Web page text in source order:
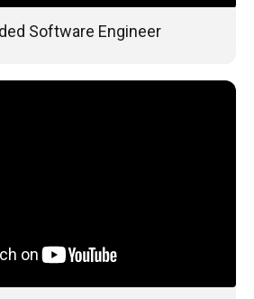
Software Engineer